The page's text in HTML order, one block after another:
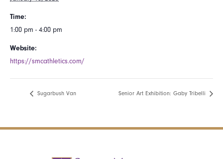
Time:
1:00 pm - 4:00 pm
Website:
https://smcathletics.com/
Sugarbush Van Senior Art Exhibition: Gaby Tribelli